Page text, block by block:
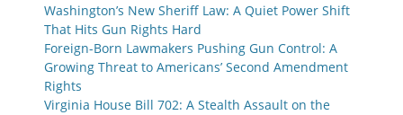
Washington’s New Sheriff Law: A Quiet Power Shift
That Hits Gun Rights Hard
Foreign-Born Lawmakers Pushing Gun Control: A
Growing Threat to Americans’ Second Amendment
Rights
Virginia House Bill 702: A Stealth Assault on the